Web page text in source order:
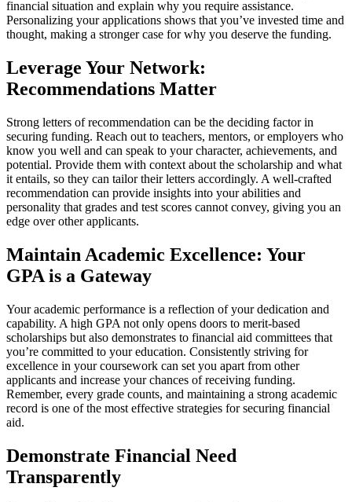
financial situation and explain why you require assistance.
Personalizing your applications shows that you’ve invested time and
thought, making a stronger case for why you deserve the funding.
Leverage Your Network:
Recommendations Matter
Strong letters of recommendation can be the deciding factor in
securing funding. Reach out to teachers, mentors, or employers who
know you well and can speak to your character, achievements, and
potential. Provide them with context about the scholarship and what
it entails, so they can tailor their letters accordingly. A well-crafted
recommendation can provide insights into your abilities and
personality that grades and test scores cannot convey, giving you an
edge over other applicants.
Maintain Academic Excellence: Your
GPA is a Gateway
Your academic performance is a reflection of your dedication and
capability. A high GPA not only opens doors to merit-based
scholarships but also demonstrates to financial aid committees that
you’re committed to your education. Consistently striving for
excellence in your coursework can set you apart from other
applicants and increase your chances of receiving funding.
Remember, every grade counts, and maintaining a strong academic
record is one of the most effective strategies for securing financial
aid.
Demonstrate Financial Need
Transparently